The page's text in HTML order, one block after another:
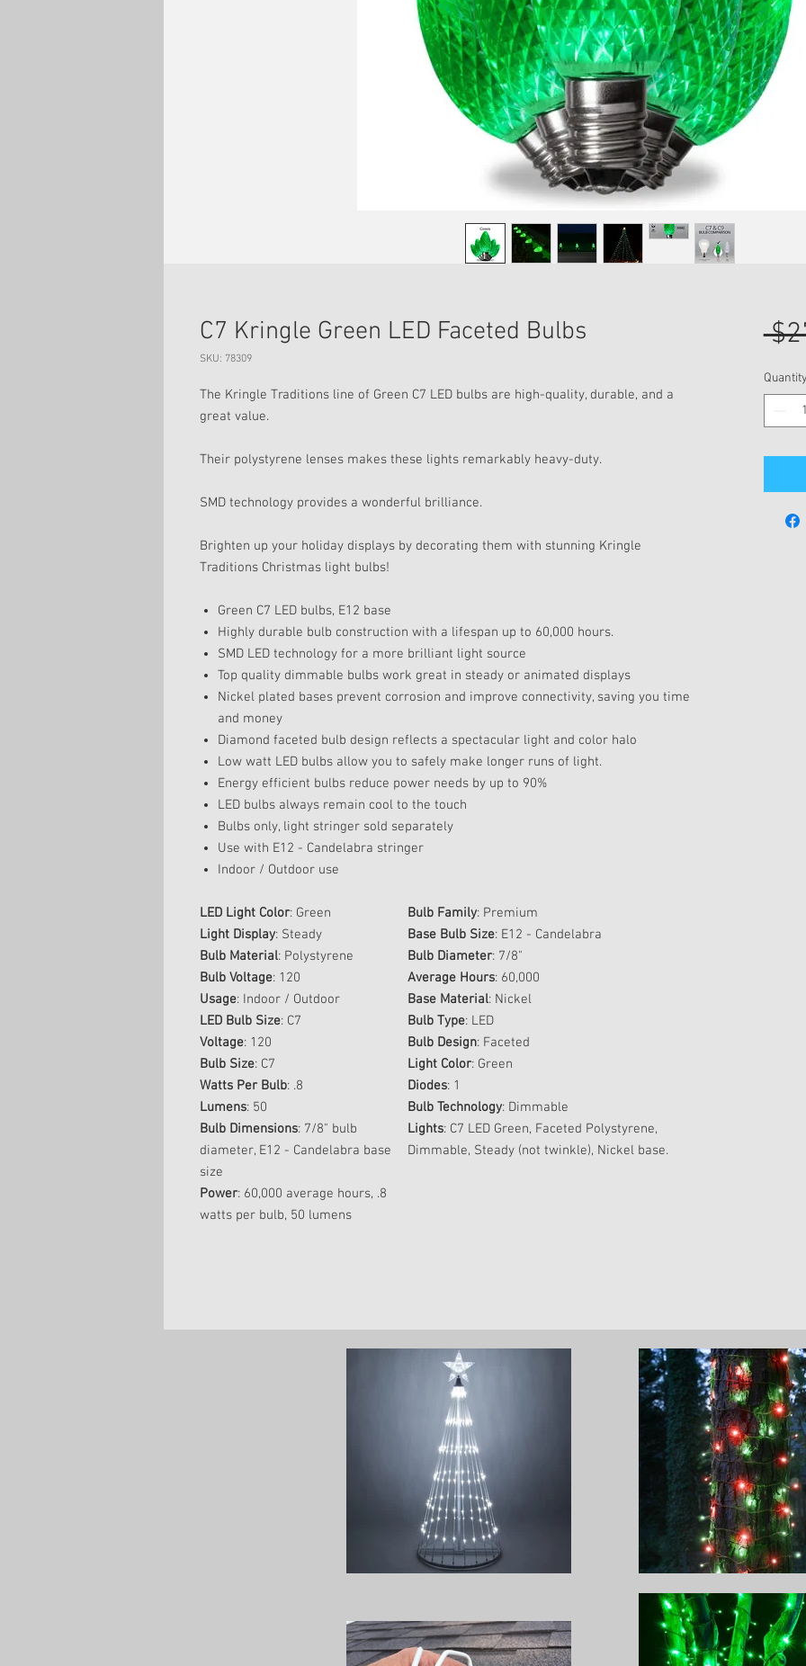
C7 Kringle Green LED Faceted Bulbs
SKU: 78309
The Kringle Traditions line of Green C7 LED bulbs are high-quality, durable, and a
great value.
Their polystyrene lenses makes these lights remarkably heavy-duty.
SMD technology provides a wonderful brilliance.
Brighten up your holiday displays by decorating them with stunning Kringle
Traditions Christmas light bulbs!
Green C7 LED bulbs, E12 base
Highly durable bulb construction with a lifespan up to 60,000 hours.
SMD LED technology for a more brilliant light source
Top quality dimmable bulbs work great in steady or animated displays
Nickel plated bases prevent corrosion and improve connectivity, saving you time
and money
Diamond faceted bulb design reflects a spectacular light and color halo
Low watt LED bulbs allow you to safely make longer runs of light.
Energy efficient bulbs reduce power needs by up to 90%
LED bulbs always remain cool to the touch
Bulbs only, light stringer sold separately
Use with E12 - Candelabra stringer
Indoor / Outdoor use
LED Light Color: Green Bulb Family: Premium
Light Display: Steady Base Bulb Size: E12 - Candelabra
Bulb Material: Polystyrene Bulb Diameter: 7/8"
Bulb Voltage: 120 Average Hours: 60,000
Usage: Indoor / Outdoor Base Material: Nickel
LED Bulb Size: C7 Bulb Type: LED
Voltage: 120 Bulb Design: Faceted
Bulb Size: C7 Light Color: Green
Watts Per Bulb: .8 Diodes: 1
Lumens: 50 Bulb Technology: Dimmable
Bulb Dimensions: 7/8" bulb
diameter, E12 - Candelabra base
size
Lights: C7 LED Green, Faceted Polystyrene,
Dimmable, Steady (not twinkle), Nickel base.
Power: 60,000 average hours, .8
watts per bulb, 50 lumens
Quantity